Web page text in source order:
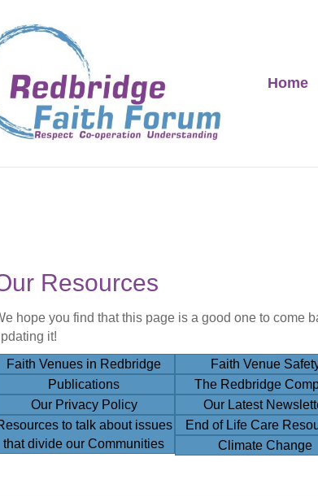
Home
Resources
hope you find that this page is a good one to come
it!
Faith Venues in Redbridge
Faith Venue
Publications
The Redbridge
Our Privacy Policy
Our Latest
to talk about issues
that divide our Communities
End of Life Care
Climate Change